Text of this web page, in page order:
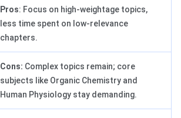
Pros: Focus on high-weightage topics,
less time spent on low-relevance
chapters.
Cons: Complex topics remain; core
subjects like Organic Chemistry and
Human Physiology stay demanding.